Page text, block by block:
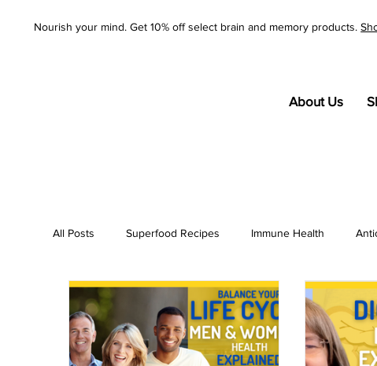
Nourish your mind. Get 10% off select brain and memory products.
About Us
All Posts Superfood Recipes Immune Health
AzureWell Purity Product
Water Vitamin D Heart Health Videos